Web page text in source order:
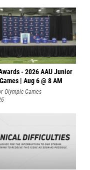
- 2026 AAU Junior
| Aug 6 @ 8 AM
Olympic Games